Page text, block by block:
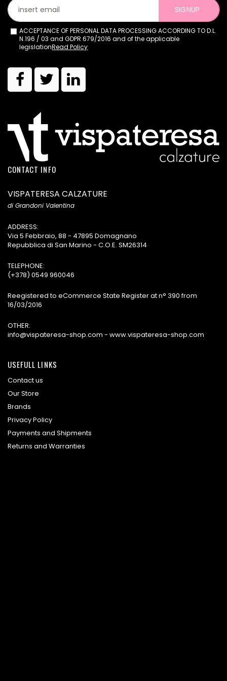
SIGNUP
ACCEPTANCE OF PERSONAL DATA PROCESSING ACCORDING TO D.L.
N.196 / 03 and GDPR 679/2016 and of the applicable
legislationRead Policy
CONTACT INFO
VISPATERESA CALZATURE
di Grandoni Valentina
ADDRESS:
Via 5 Febbraio, 88 - 47895 Domagnano
Repubblica di San Marino - C.O.E. SM26314
TELEPHONE:
(+378) 0549 960046
Reegistered to eCommerce State Register at n° 390 from
16/03/2016
OTHER:
info@vispateresa-shop.com - www.vispateresa-shop.com
USEFULL LINKS
Contact us
Our Store
Brands
Privacy Policy
Payments and Shipments
Returns and Warranties